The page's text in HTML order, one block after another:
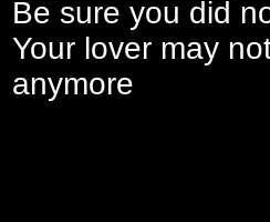
Be sure you did
Your lover may
anymore